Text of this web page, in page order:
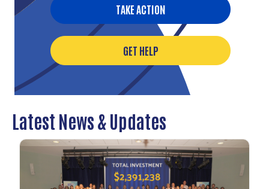
TAKE ACTION
GET HELP
Latest News & Updates